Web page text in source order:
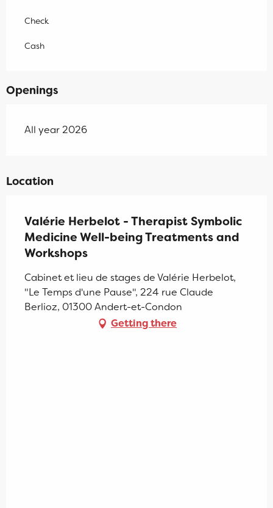
Check
Cash
Openings
All year 2026
Location
Valérie Herbelot - Therapist Symbolic
Medicine Well-being Treatments and
Workshops
Cabinet et lieu de stages de Valérie Herbelot,
"Le Temps d'une Pause", 224 rue Claude
Berlioz, 01300 Andert-et-Condon
Getting there